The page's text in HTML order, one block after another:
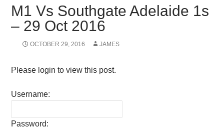
M1 Vs Southgate Adelaide 1s
– 29 Oct 2016
OCTOBER 29, 2016 JAMES
Please login to view this post.
Username:
Password: